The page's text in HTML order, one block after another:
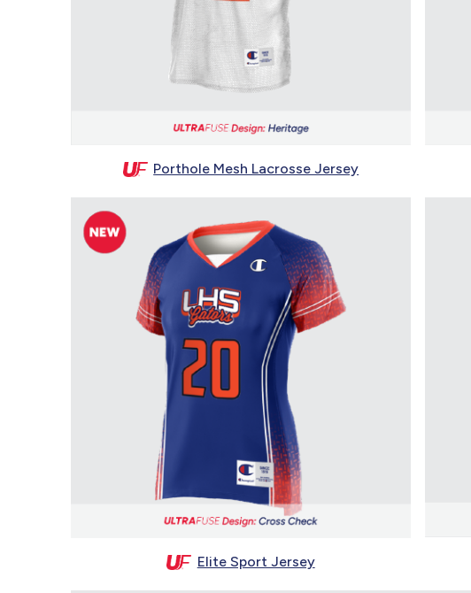
Porthole Mesh Lacrosse Jersey
Elite Sport Jersey